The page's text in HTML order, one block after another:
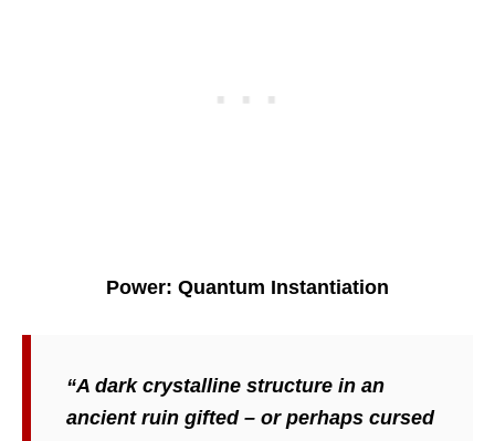
Power: Quantum Instantiation
“A dark crystalline structure in an
ancient ruin gifted – or perhaps cursed